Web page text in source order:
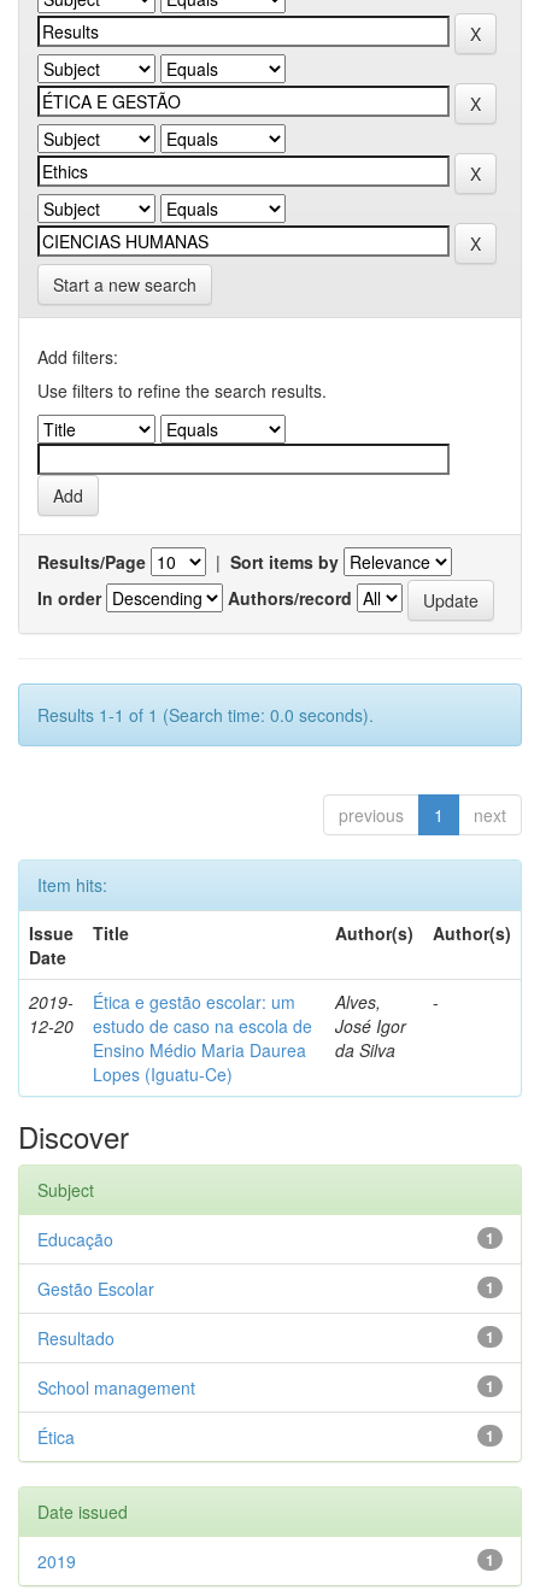
Start a new search
Add filters:
Use filters to refine the search results.
Results/Page | Sort items by
In order
Authors/record
Results 1-1 of 1 (Search time: 0.0 seconds).
previous 1 next
Item hits:
Issue
Date
Title Author(s) Author(s)
2019-
12-20
Ética e gestão escolar: um
estudo de caso na escola de
Ensino Médio Maria Daurea
Lopes (Iguatu-Ce)
Alves,
José Igor
da Silva
-
Discover
Subject
1
Educação
1
Gestão Escolar
1
Resultado
1
School management
1
Ética
Date issued
1
2019